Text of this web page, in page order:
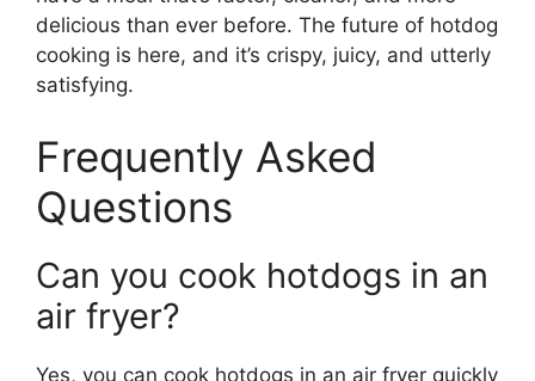
delicious than ever before. The future of hotdog
cooking is here, and it’s crispy, juicy, and utterly
satisfying.
Frequently Asked
Questions
Can you cook hotdogs in an
air fryer?
Yes, you can cook hotdogs in an air fryer quickly